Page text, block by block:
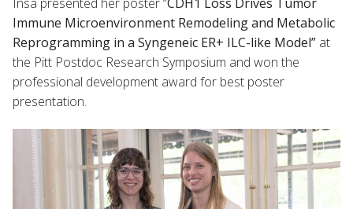
Immune Microenvironment Remodeling and Metabolic
Reprogramming in a Syngeneic ER+ ILC-like Model” at
the Pitt Postdoc Research Symposium and won the
professional development award for best poster
presentation.